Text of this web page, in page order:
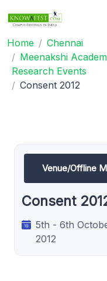
Home
Chennai
Meenakshi
Research Events
Consent 2012
Venue/Offline
Consent
5th - 6th
2012